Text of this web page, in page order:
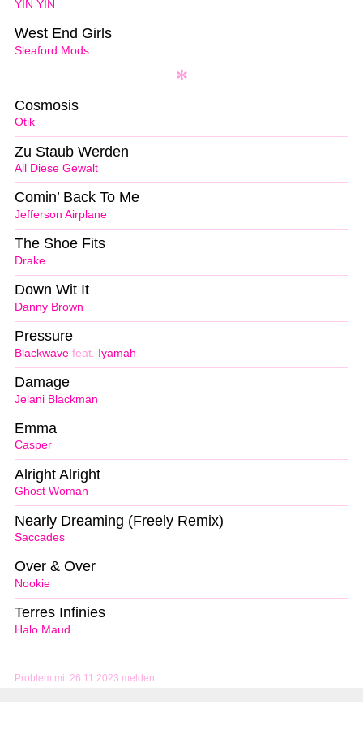
Problem mit 26.11.2023 melden
YIN YIN
Sleaford Mods
West End Girls
Otik
Cosmosis
All Diese Gewalt
Zu Staub Werden
Jefferson Airplane
Comin’ Back To Me
Drake
The Shoe Fits
Danny Brown
Down Wit It
Blackwave feat. Iyamah
Pressure
Jelani Blackman
Damage
Casper
Emma
Ghost Woman
Alright Alright
Saccades
Nearly Dreaming (Freely Remix)
Nookie
Over & Over
Halo Maud
Terres Infinies